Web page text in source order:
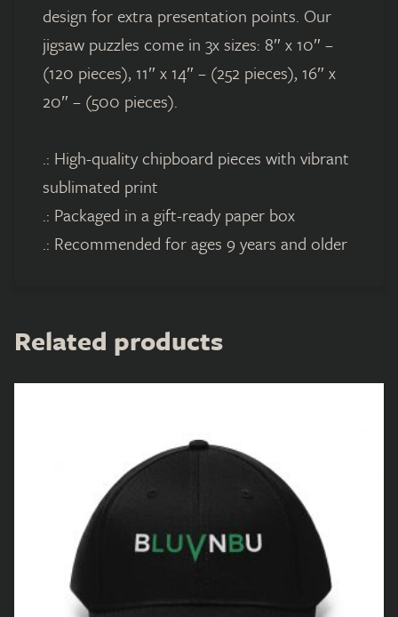
design for extra presentation points. Our
jigsaw puzzles come in 3x sizes: 8″ x 10″ –
(120 pieces), 11″ x 14″ – (252 pieces), 16″ x
20″ – (500 pieces).
.: High-quality chipboard pieces with vibrant
sublimated print
.: Packaged in a gift-ready paper box
.: Recommended for ages 9 years and older
Related products